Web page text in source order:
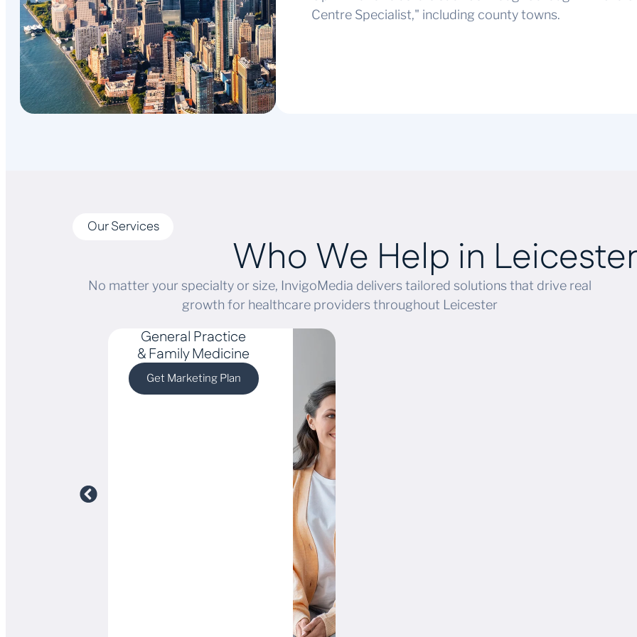
Centre Specialist," including county towns.
Our Services
Who We Help in
No matter your specialty or size, InvigoMedia delivers tailored solutions that drive real
growth for healthcare providers throughout Leicester
General Practice
& Family Medicine
Get Marketing Plan